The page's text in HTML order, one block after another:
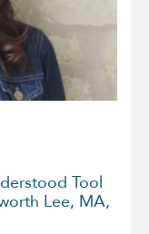
Tool
Lee, MA,